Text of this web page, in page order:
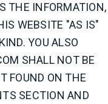
THE INFORMATION,
WEBSITE "AS IS"
YOU ALSO
SHALL NOT BE
FOUND ON THE
SECTION AND